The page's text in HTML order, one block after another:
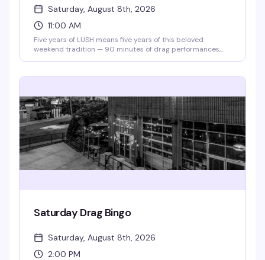
Saturday, August 8th, 2026
11:00 AM
Five years of LUSH means five years of this beloved
weekend tradition — 90 minutes of drag performances,
say thanks for sticking with them. Gather your crew and
Saturday Drag Bingo
Saturday, August 8th, 2026
2:00 PM